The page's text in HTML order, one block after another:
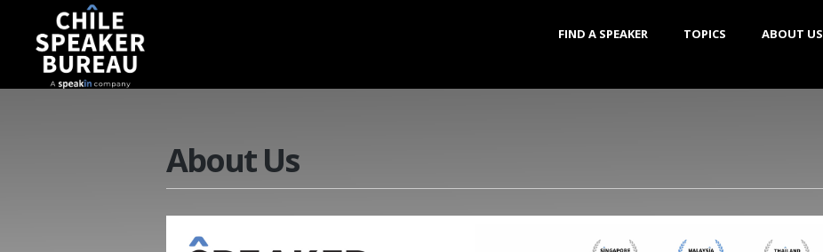
FIND A SPEAKER TOPICS ABOUT US
About Us